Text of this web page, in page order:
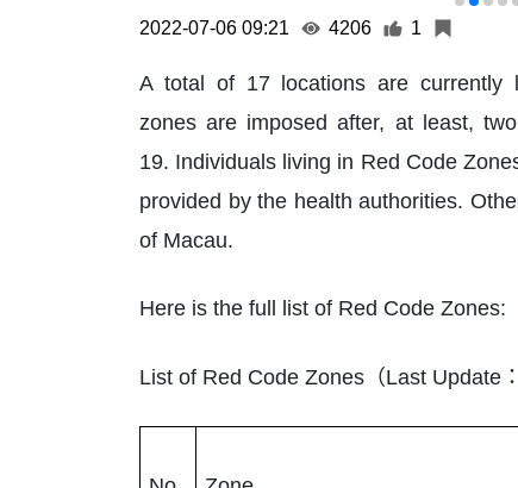
2022-07-06 09:21 4206 1
A total of 17 locations are currently
zones are imposed after, at least,
19. Individuals living in Red Code
provided by the health authorities.
of Macau.
Here is the full list of Red Code Zones:
List of Red Code Zones （Last Update ：